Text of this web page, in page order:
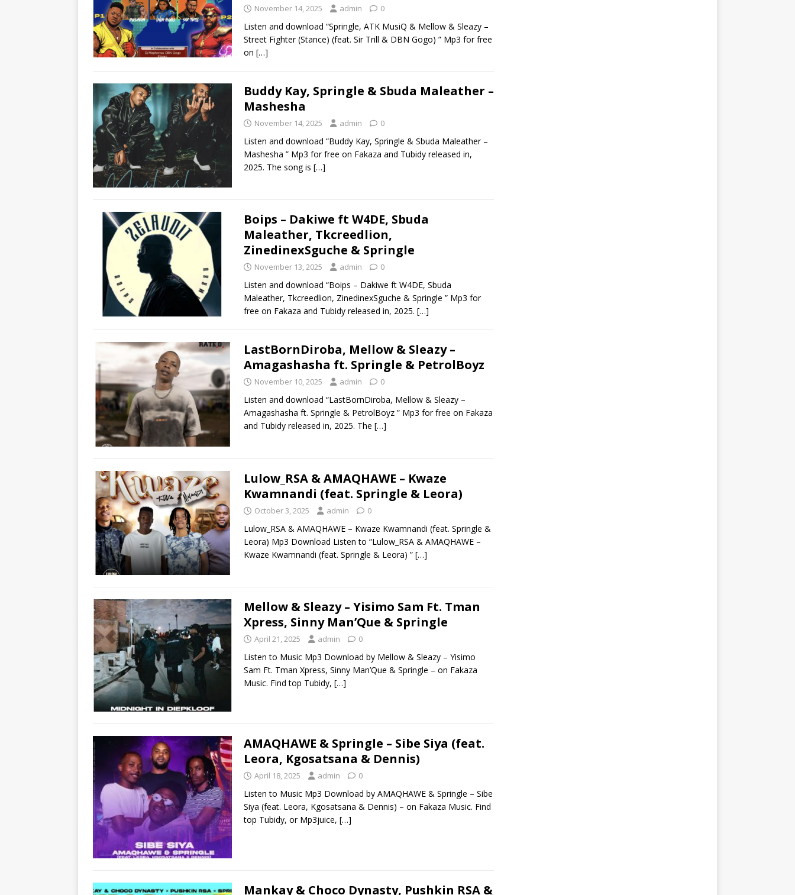
November 14, 2025 admin 0
Listen and download “Springle, ATK MusiQ & Mellow & Sleazy –
Street Fighter (Stance) (feat. Sir Trill & DBN Gogo) ” Mp3 for free
on […]
Buddy Kay, Springle & Sbuda Maleather –
Mashesha
November 14, 2025 admin 0
Listen and download “Buddy Kay, Springle & Sbuda Maleather –
Mashesha ” Mp3 for free on Fakaza and Tubidy released in,
2025. The song is […]
Boips – Dakiwe ft W4DE, Sbuda
Maleather, Tkcreedlion,
ZinedinexSguche & Springle
November 13, 2025 admin 0
Listen and download “Boips – Dakiwe ft W4DE, Sbuda
Maleather, Tkcreedlion, ZinedinexSguche & Springle ” Mp3 for
free on Fakaza and Tubidy released in, 2025. […]
LastBornDiroba, Mellow & Sleazy –
Amagashasha ft. Springle & PetrolBoyz
November 10, 2025 admin 0
Listen and download “LastBornDiroba, Mellow & Sleazy –
Amagashasha ft. Springle & PetrolBoyz ” Mp3 for free on Fakaza
and Tubidy released in, 2025. The […]
Lulow_RSA & AMAQHAWE – Kwaze
Kwamnandi (feat. Springle & Leora)
October 3, 2025 admin 0
Lulow_RSA & AMAQHAWE – Kwaze Kwamnandi (feat. Springle &
Leora) Mp3 Download Listen to “Lulow_RSA & AMAQHAWE –
Kwaze Kwamnandi (feat. Springle & Leora) ” […]
Mellow & Sleazy – Yisimo Sam Ft. Tman
Xpress, Sinny Man’Que & Springle
April 21, 2025 admin 0
Listen to Music Mp3 Download by Mellow & Sleazy – Yisimo
Sam Ft. Tman Xpress, Sinny Man’Que & Springle – on Fakaza
Music. Find top Tubidy, […]
AMAQHAWE & Springle – Sibe Siya (feat.
Leora, Kgosatsana & Dennis)
April 18, 2025 admin 0
Listen to Music Mp3 Download by AMAQHAWE & Springle – Sibe
Siya (feat. Leora, Kgosatsana & Dennis) – on Fakaza Music. Find
top Tubidy, or Mp3juice, […]
Mankay & Choco Dynasty, Pushkin RSA &